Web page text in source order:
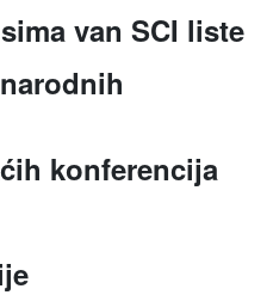
van SCI liste
konferencija